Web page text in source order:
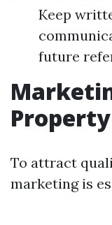
Keep
future
To attract
marketing is